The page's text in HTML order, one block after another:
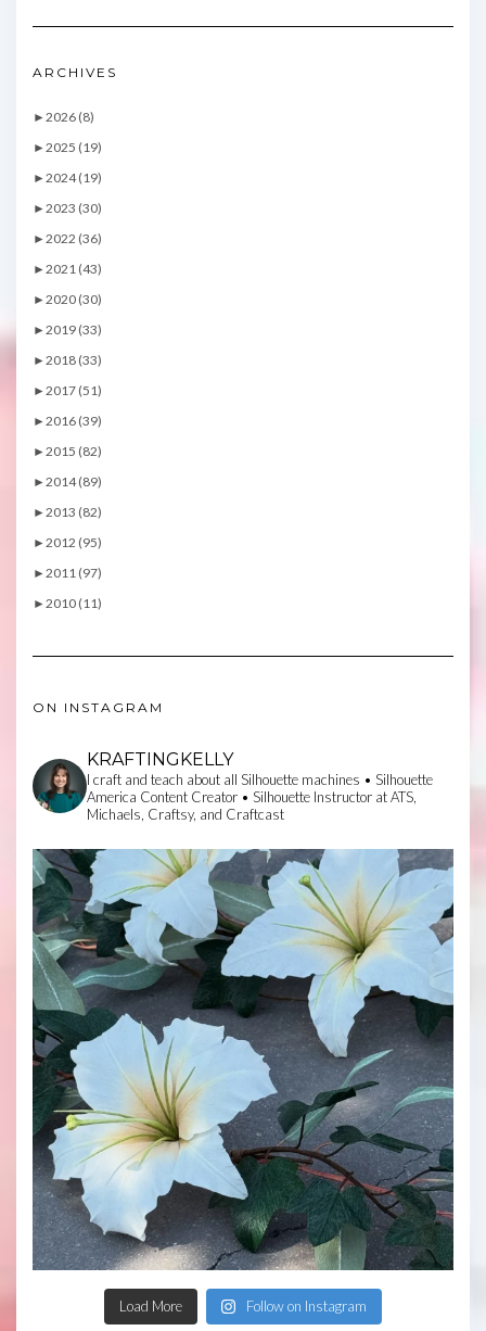
ARCHIVES
►2026 (8)
►2025 (19)
►2024 (19)
►2023 (30)
►2022 (36)
►2021 (43)
►2020 (30)
►2019 (33)
►2018 (33)
►2017 (51)
►2016 (39)
►2015 (82)
►2014 (89)
►2013 (82)
►2012 (95)
►2011 (97)
►2010 (11)
ON INSTAGRAM
KRAFTINGKELLY
I craft and teach about all Silhouette machines • Silhouette
America Content Creator • Silhouette Instructor at ATS,
Michaels, Craftsy, and Craftcast
Load More Follow on Instagram